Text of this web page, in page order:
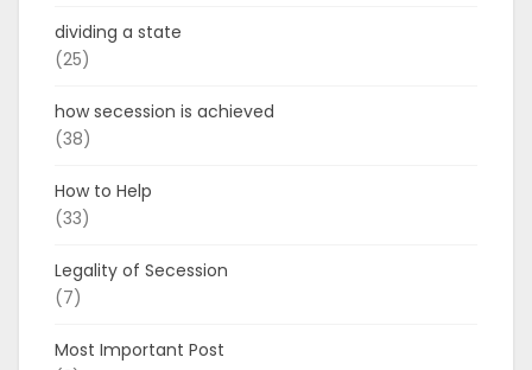
dividing a state
(25)
how secession is achieved
(38)
How to Help
(33)
Legality of Secession
(7)
Most Important Post